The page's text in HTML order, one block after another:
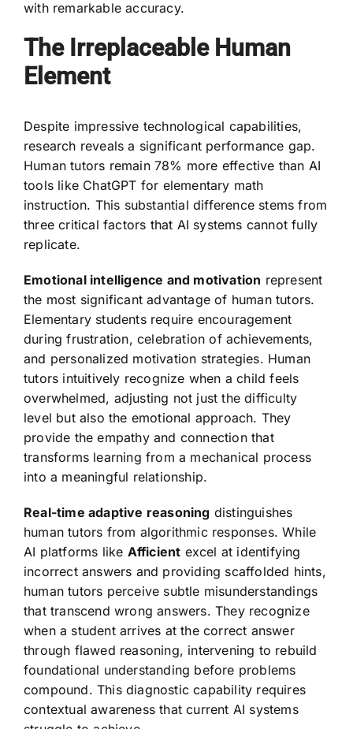
with remarkable accuracy.
The Irreplaceable Human
Element
Despite impressive technological capabilities,
research reveals a significant performance gap.
Human tutors remain 78% more effective than AI
tools like ChatGPT for elementary math
instruction. This substantial difference stems from
three critical factors that AI systems cannot fully
replicate.
Emotional intelligence and motivation represent
the most significant advantage of human tutors.
Elementary students require encouragement
during frustration, celebration of achievements,
and personalized motivation strategies. Human
tutors intuitively recognize when a child feels
overwhelmed, adjusting not just the difficulty
level but also the emotional approach. They
provide the empathy and connection that
transforms learning from a mechanical process
into a meaningful relationship.
Real-time adaptive reasoning distinguishes
human tutors from algorithmic responses. While
AI platforms like Afficient excel at identifying
incorrect answers and providing scaffolded hints,
human tutors perceive subtle misunderstandings
that transcend wrong answers. They recognize
when a student arrives at the correct answer
through flawed reasoning, intervening to rebuild
foundational understanding before problems
compound. This diagnostic capability requires
contextual awareness that current AI systems